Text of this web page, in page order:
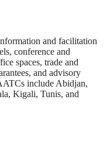
and facilitation
conference and
spaces, trade and
and advisory
include Abidjan,
Kigali, Tunis, and